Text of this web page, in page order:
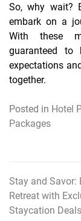
So, why wait?
embark on a
With these
guaranteed to
expectations
together.
Posted in Hotel
Packages
Post
navigation
Stay and Savor:
Retreat with
Staycation Deals